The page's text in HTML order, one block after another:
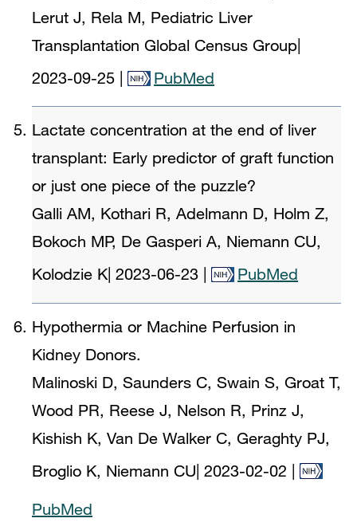
Lerut J, Rela M, Pediatric Liver
Transplantation Global Census Group
2023-09-25
PubMed
Lactate concentration at the end of liver
transplant: Early predictor of graft function
or just one piece of the puzzle?
Galli AM, Kothari R, Adelmann D, Holm Z,
Bokoch MP, De Gasperi A, Niemann CU,
Kolodzie K 2023-06-23 PubMed
Hypothermia or Machine Perfusion in
Kidney Donors.
Malinoski D, Saunders C, Swain S, Groat T,
Wood PR, Reese J, Nelson R, Prinz J,
Kishish K, Van De Walker C, Geraghty PJ,
Broglio K, Niemann CU 2023-02-02
PubMed